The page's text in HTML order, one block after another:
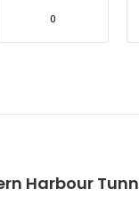
0
Harbour